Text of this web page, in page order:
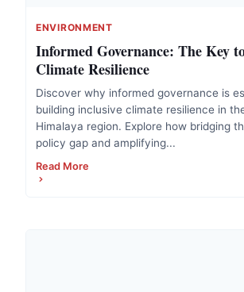
ENVIRONMENT
Informed Governance: The Key
Climate Resilience
Discover why informed governance is
building inclusive climate resilience in
Himalaya region. Explore how bridging
policy gap and amplifying...
Read More